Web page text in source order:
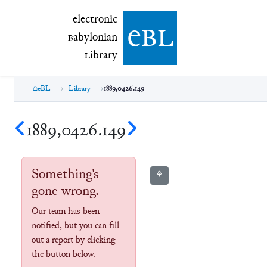
electronic Babylonian Library (eBL)
electronic
Babylonian
Library ebl
eBL Library 1889,0426.149
1889,0426.149
Something's
gone wrong.
Our team has been
notified, but you can fill
out a report by clicking
the button below.
⚘